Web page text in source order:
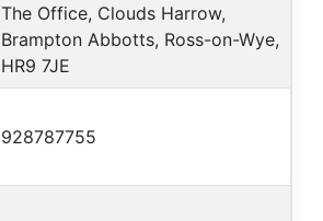
The Office, Clouds Harrow,
Brampton Abbotts, Ross-on-Wye,
HR9 7JE
928787755